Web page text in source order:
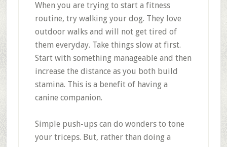
When you are trying to start a fitness
routine, try walking your dog. They love
outdoor walks and will not get tired of
them everyday. Take things slow at first.
Start with something manageable and then
increase the distance as you both build
stamina. This is a benefit of having a
canine companion.
Simple push-ups can do wonders to tone
your triceps. But, rather than doing a